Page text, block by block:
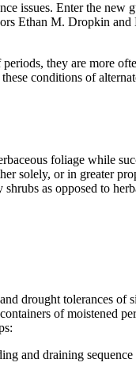
issues. Enter the new
Ethan M. Dropkin
they are more
conditions of
foliage while
solely, or in greater
as opposed to
drought tolerances of
of moistened
and draining